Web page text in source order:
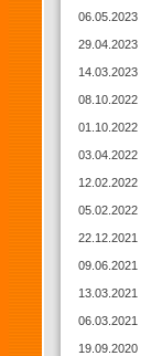
06.05.2023
29.04.2023
14.03.2023
08.10.2022
01.10.2022
03.04.2022
12.02.2022
05.02.2022
22.12.2021
09.06.2021
13.03.2021
06.03.2021
19.09.2020